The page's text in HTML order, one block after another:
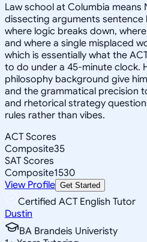
Law school at Columbia means
dissecting arguments
where logic breaks down,
and where a single misplaced
which is essentially what the
to do under a 45-minute clock.
philosophy background give
and the grammatical precision
and rhetorical strategy
rules rather than vibes.
ACT Scores
Composite35
SAT Scores
Composite1530
View Profile Get Started
Certified ACT English Tutor
Dustin
BA Brandeis Univeristy